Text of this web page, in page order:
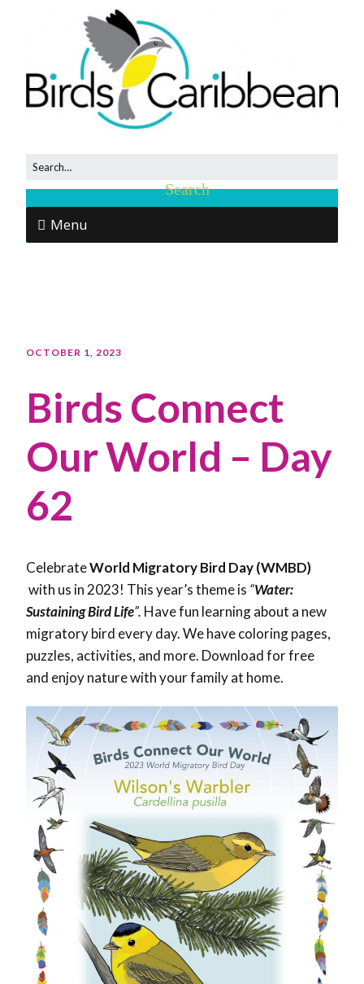
Menu
OCTOBER 1, 2023
Birds Connect
Our World – Day
62
CelebrateWorld Migratory Bird Day (WMBD)
with us in 2023! This year’s theme is “Water:
Sustaining Bird Life”. Have fun learning about a new
migratory bird every day. We have coloring pages,
puzzles, activities, and more. Download for free
and enjoy nature with your family at home.